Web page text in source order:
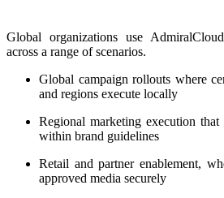
Global organizations use
across a range of scenarios.
Global campaign rollouts where
and regions execute locally
Regional marketing execution
within brand guidelines
Retail and partner enablement,
approved media securely